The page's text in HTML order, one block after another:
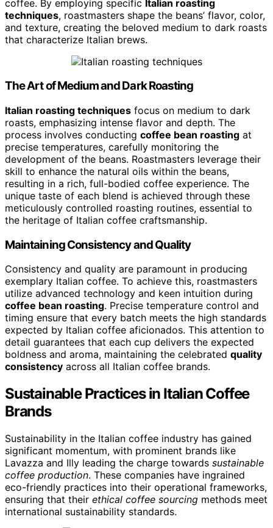
coffee. By employing specific Italian roasting
techniques, roastmasters shape the beans’ flavor, color,
and texture, creating the beloved medium to dark roasts
that characterize Italian brews.
The Art of Medium and Dark Roasting
Italian roasting techniques focus on medium to dark
roasts, emphasizing intense flavor and depth. The
process involves conducting coffee bean roasting at
precise temperatures, carefully monitoring the
development of the beans. Roastmasters leverage their
skill to enhance the natural oils within the beans,
resulting in a rich, full-bodied coffee experience. The
unique taste of each blend is achieved through these
meticulously controlled roasting routines, essential to
the heritage of Italian coffee craftsmanship.
Maintaining Consistency and Quality
Consistency and quality are paramount in producing
exemplary Italian coffee. To achieve this, roastmasters
utilize advanced technology and keen intuition during
coffee bean roasting. Precise temperature control and
timing ensure that every batch meets the high standards
expected by Italian coffee aficionados. This attention to
detail guarantees that each cup delivers the expected
boldness and aroma, maintaining the celebrated quality
consistency across all Italian coffee brands.
Sustainable Practices in Italian Coffee
Brands
Sustainability in the Italian coffee industry has gained
significant momentum, with prominent brands like
Lavazza and Illy leading the charge towards sustainable
coffee production. These companies have ingrained
eco-friendly practices into their operational frameworks,
ensuring that their ethical coffee sourcing methods meet
international sustainability standards.